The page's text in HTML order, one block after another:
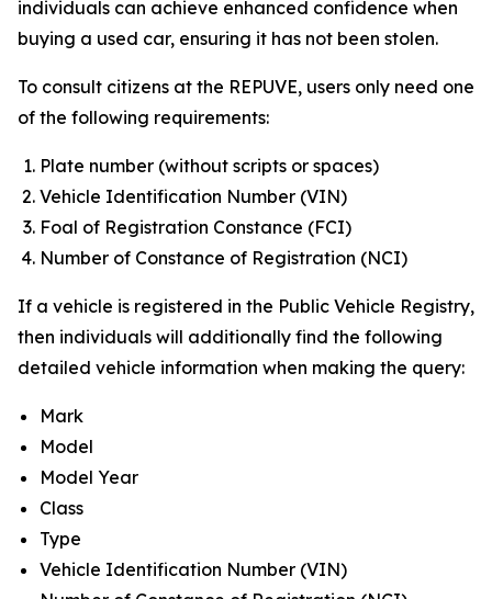
individuals can achieve enhanced confidence when
buying a used car, ensuring it has not been stolen.
To consult citizens at the REPUVE, users only need one
of the following requirements:
Plate number (without scripts or spaces)
Vehicle Identification Number (VIN)
Foal of Registration Constance (FCI)
Number of Constance of Registration (NCI)
If a vehicle is registered in the Public Vehicle Registry,
then individuals will additionally find the following
detailed vehicle information when making the query:
Mark
Model
Model Year
Class
Type
Vehicle Identification Number (VIN)